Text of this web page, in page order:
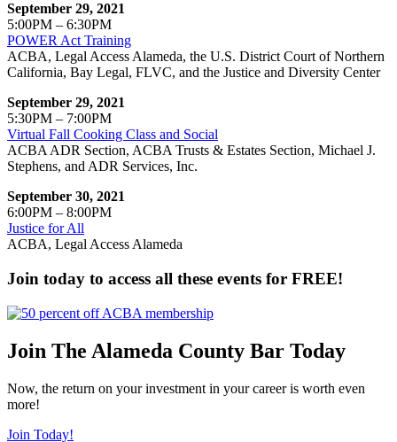
September 29, 2021
5:00PM – 6:30PM
POWER Act Training
ACBA, Legal Access Alameda, the U.S. District Court of Northern
California, Bay Legal, FLVC, and the Justice and Diversity Center
September 29, 2021
5:30PM – 7:00PM
Virtual Fall Cooking Class and Social
ACBA ADR Section, ACBA Trusts & Estates Section, Michael J.
Stephens, and ADR Services, Inc.
September 30, 2021
6:00PM – 8:00PM
Justice for All
ACBA, Legal Access Alameda
Join today to access all these events for FREE!
Join The Alameda County Bar Today
Now, the return on your investment in your career is worth even
more!
Join Today!